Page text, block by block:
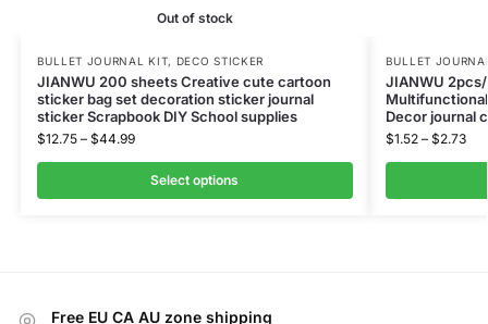
Out of stock
BULLET JOURNAL KIT, DECO STICKER
JIANWU 200 sheets Creative cute cartoon
sticker bag set decoration sticker journal
sticker Scrapbook DIY School supplies
$12.75 – $44.99
Select options
BULLET
JIANWU
Decor journal
$1.52 – $2.73
Free EU CA AU zone shipping